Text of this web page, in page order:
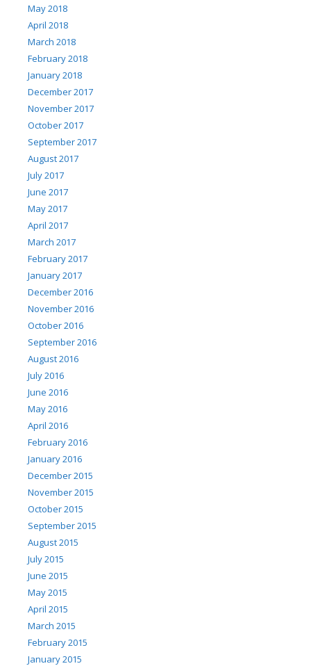
May 2018
April 2018
March 2018
February 2018
January 2018
December 2017
November 2017
October 2017
September 2017
August 2017
July 2017
June 2017
May 2017
April 2017
March 2017
February 2017
January 2017
December 2016
November 2016
October 2016
September 2016
August 2016
July 2016
June 2016
May 2016
April 2016
February 2016
January 2016
December 2015
November 2015
October 2015
September 2015
August 2015
July 2015
June 2015
May 2015
April 2015
March 2015
February 2015
January 2015